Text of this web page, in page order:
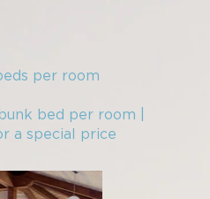
per room​
bed per room |
a special price